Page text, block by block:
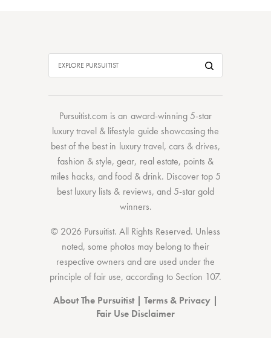
Pursuitist.com is an award-winning 5-star
luxury travel & lifestyle guide showcasing the
best of the bestin luxury travel, cars & drives,
fashion & style,gear, real estate, points &
miles hacks, andfood & drink. Discovertop 5
best luxury lists & reviews, and 5-stargold
winners.
© 2026 Pursuitist. All Rights Reserved. Unless
noted, some photos may belong to their
respective owners and are used under the
principle of fair use, according to Section 107.
About The Pursuitist| Terms & Privacy |
Fair Use Disclaimer